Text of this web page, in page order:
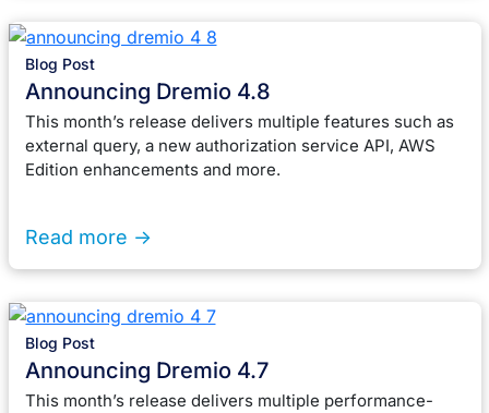
Blog Post
Announcing Dremio 4.8
This month’s release delivers multiple features such as
external query, a new authorization service API, AWS
Edition enhancements and more.
Read more ->
Blog Post
Announcing Dremio 4.7
This month’s release delivers multiple performance-